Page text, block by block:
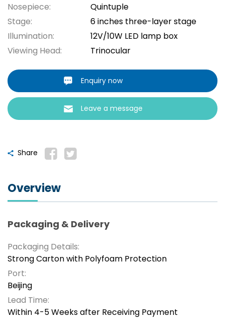
Nosepiece:
Quintuple
Stage:
6 inches three-layer stage
Illumination:
12V/10W LED lamp box
Viewing Head:
Trinocular
Enquiry now
Leave a message
Share
Overview
Packaging & Delivery
Packaging Details:
Strong Carton with Polyfoam Protection
Port:
Beijing
Lead Time:
Within 4-5 Weeks after Receiving Payment